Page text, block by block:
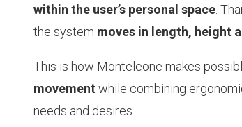
within the user’s personal space .
the system moves in length, height
This is how Monteleone makes
movement while combining
needs and desires.